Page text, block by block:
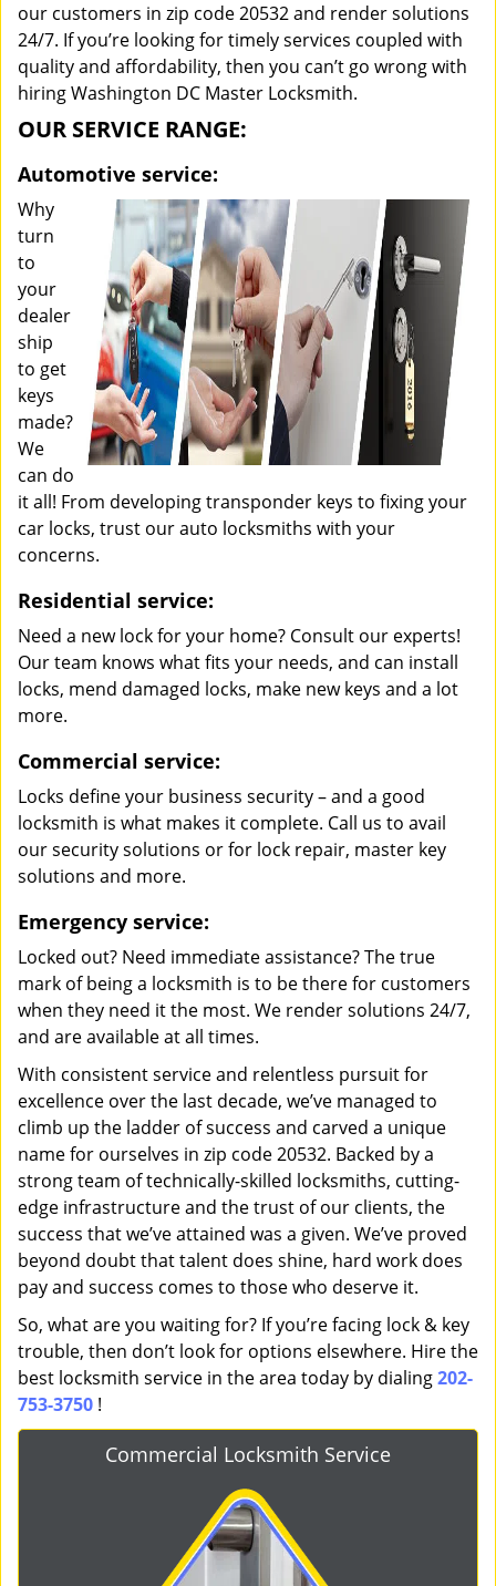
our customers in zip code 20532 and render solutions
24/7. If you’re looking for timely services coupled with
quality and affordability, then you can’t go wrong with
hiring Washington DC Master Locksmith.
OUR SERVICE RANGE:
Automotive service:
Why
turn
to
your
dealer
ship
to get
keys
made?
We
can do
it all! From developing transponder keys to fixing your
car locks, trust our auto locksmiths with your
concerns.
Residential service:
Need a new lock for your home? Consult our experts!
Our team knows what fits your needs, and can install
locks, mend damaged locks, make new keys and a lot
more.
Commercial service:
Locks define your business security – and a good
locksmith is what makes it complete. Call us to avail
our security solutions or for lock repair, master key
solutions and more.
Emergency service:
Locked out? Need immediate assistance? The true
mark of being a locksmith is to be there for customers
when they need it the most. We render solutions 24/7,
and are available at all times.
With consistent service and relentless pursuit for
excellence over the last decade, we’ve managed to
climb up the ladder of success and carved a unique
name for ourselves in zip code 20532. Backed by a
strong team of technically-skilled locksmiths, cutting-
edge infrastructure and the trust of our clients, the
success that we’ve attained was a given. We’ve proved
beyond doubt that talent does shine, hard work does
pay and success comes to those who deserve it.
So, what are you waiting for? If you’re facing lock & key
trouble, then don’t look for options elsewhere. Hire the
best locksmith service in the area today by dialing202-
753-3750 !
Commercial Locksmith Service